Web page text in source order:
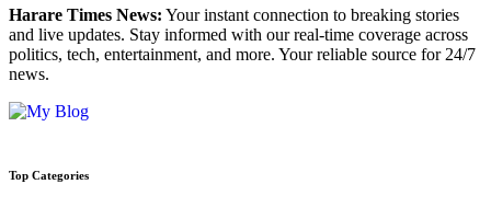
Harare Times News: Your instant connection to breaking stories
and live updates. Stay informed with our real-time coverage across
politics, tech, entertainment, and more. Your reliable source for 24/7
news.
Top Categories